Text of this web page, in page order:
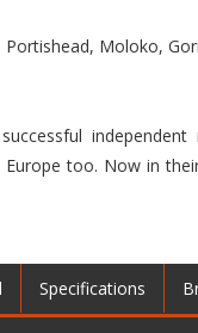
Portishead, Moloko,
too. Now in
Specifications